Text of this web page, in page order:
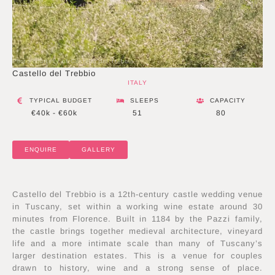
Photo courtesy of Castello del Trebbio
Castello del Trebbio
ITALY
TYPICAL BUDGET
€40k - €60k
SLEEPS
51
CAPACITY
80
ENQUIRE GALLERY
Castello del Trebbio is a 12th-century castle wedding venue
in Tuscany, set within a working wine estate around 30
minutes from Florence. Built in 1184 by the Pazzi family,
the castle brings together medieval architecture, vineyard
life and a more intimate scale than many of Tuscany’s
larger destination estates. This is a venue for couples
drawn to history, wine and a strong sense of place.